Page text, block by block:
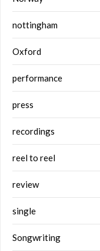
nottingham
Oxford
performance
press
recordings
reel to reel
review
single
Songwriting